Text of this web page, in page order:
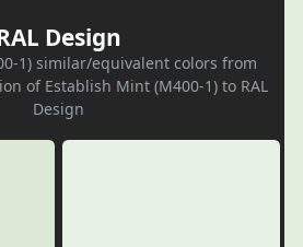
Design
1) similar/equivalent colors from
of Establish Mint (M400-1) to RAL
Design